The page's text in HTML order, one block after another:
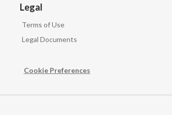
Legal
Terms of Use
Legal Documents
Cookie Preferences